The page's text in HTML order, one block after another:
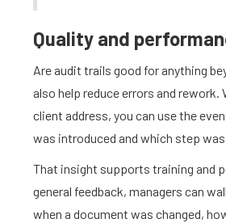
Quality and
Are audit trails good for anything
also help reduce errors and
client address, you can use the
was introduced and which step
That insight supports training and
general feedback, managers can
when a document was changed,